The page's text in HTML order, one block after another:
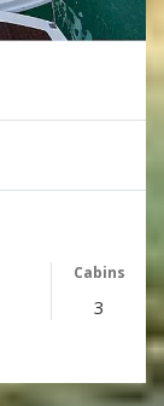
Cabins
3